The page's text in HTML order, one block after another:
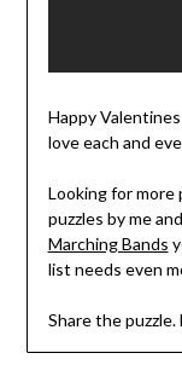
Happy
love each and
Looking for more
puzzles by me
Marching Bands
list needs even
Share the